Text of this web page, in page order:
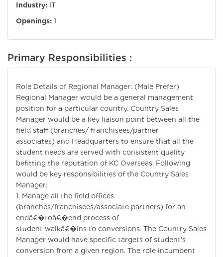
Industry: IT
Openings: 1
Primary Responsibilities :
Role Details of Regional Manager: (Male Prefer)
Regional Manager would be a general management
position for a particular country. Country Sales
Manager would be a key liaison point between all the
field staff (branches/ franchisees/partner
associates) and Headquarters to ensure that all the
student needs are served with consistent quality
befitting the reputation of KC Overseas. Following
would be key responsibilities of the Country Sales
Manager:
1. Manage all the field offices
(branches/franchisees/associate partners) for an
endâ€�toâ€�end process of
student walkâ€�ins to conversions. The Country Sales
Manager would have specific targets of student’s
conversion from a given region. The role incumbent